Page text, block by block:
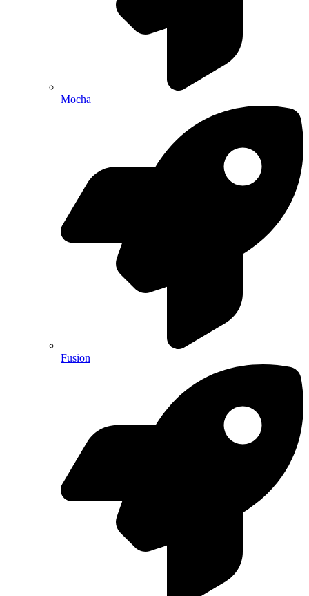
Mocha
Fusion